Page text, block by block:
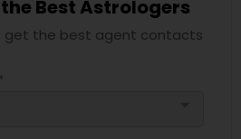
Best Astrologers
get the best agent contacts